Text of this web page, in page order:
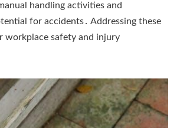
handling activities and
for accidents․ Addressing these
workplace safety and injury